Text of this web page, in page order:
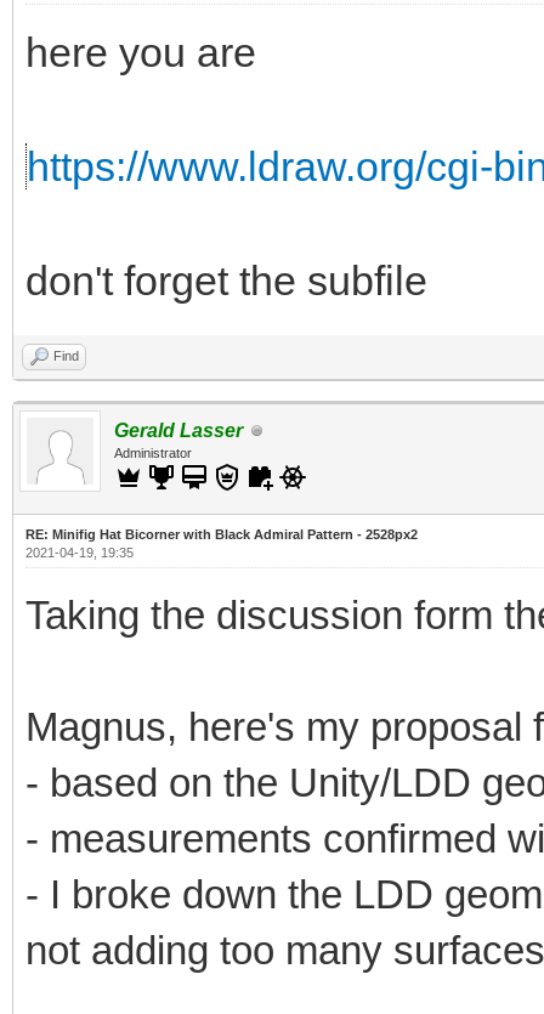
here you are
https://www.ldraw.org/cgi-
don't forget the subfile
Find
Gerald Lasser
Administrator
RE: Minifig Hat Bicorner with Black Admiral Pattern - 2528px2
2021-04-19, 19:35
Taking the discussion form
Magnus, here's my proposal
- based on the Unity/LDD
- measurements confirmed
- I broke down the LDD
not adding too many